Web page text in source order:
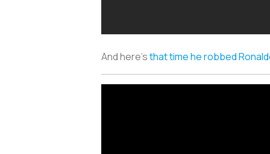
And here’sthat time he robbed